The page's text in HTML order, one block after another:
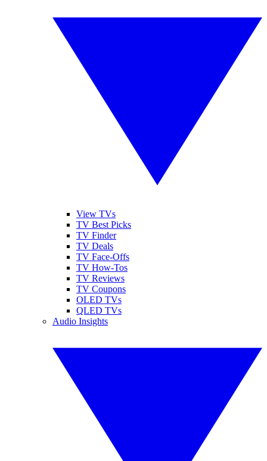
View TVs
TV Best Picks
TV Finder
TV Deals
TV Face-Offs
TV How-Tos
TV Reviews
TV Coupons
OLED TVs
QLED TVs
Audio Insights